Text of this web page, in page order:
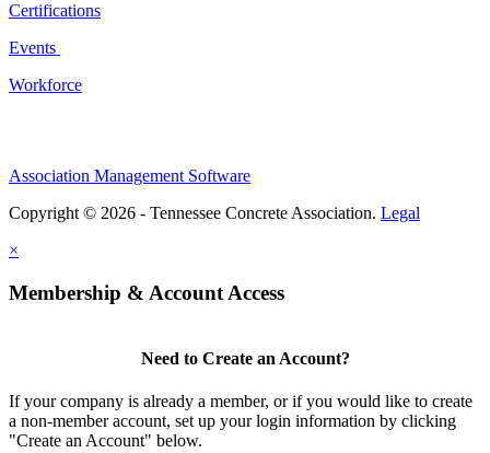
Certifications
Events
Workforce
Association Management Software
Copyright © 2026 - Tennessee Concrete Association. Legal
×
Membership & Account Access
Need to Create an Account?
If your company is already a member, or if you would like to create
a non-member account, set up your login information by clicking
"Create an Account" below.